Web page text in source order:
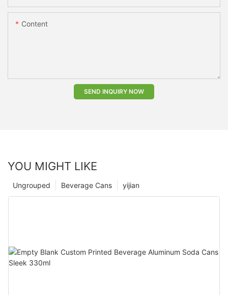
Content
SEND INQUIRY NOW
YOU MIGHT LIKE
yijian
Beverage Cans
Ungrouped